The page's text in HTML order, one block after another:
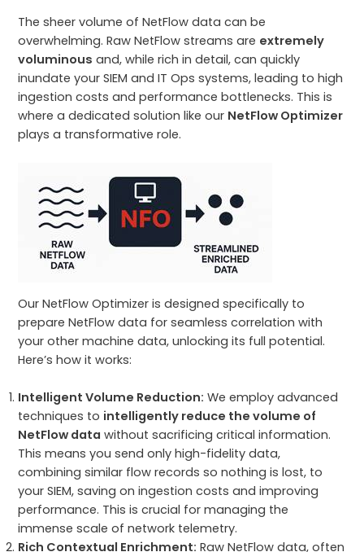
The sheer volume of NetFlow data can be
overwhelming. Raw NetFlow streams are extremely
voluminous and, while rich in detail, can quickly
inundate your SIEM and IT Ops systems, leading to high
ingestion costs and performance bottlenecks. This is
where a dedicated solution like our NetFlow Optimizer
plays a transformative role.
Our NetFlow Optimizer is designed specifically to
prepare NetFlow data for seamless correlation with
your other machine data, unlocking its full potential.
Here’s how it works:
Intelligent Volume Reduction: We employ advanced
techniques to intelligently reduce the volume of
NetFlow data without sacrificing critical information.
This means you send only high-fidelity data,
combining similar flow records so nothing is lost, to
your SIEM, saving on ingestion costs and improving
performance. This is crucial for managing the
immense scale of network telemetry.
Rich Contextual Enrichment: Raw NetFlow data, often